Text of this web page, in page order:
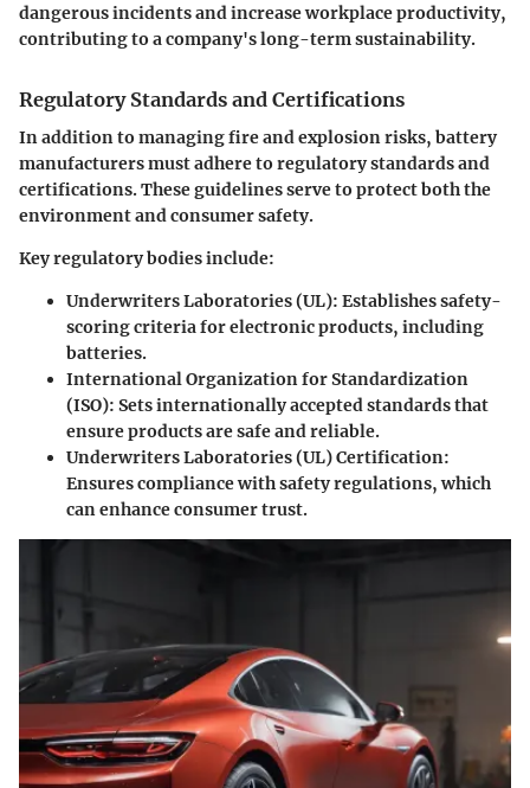
dangerous incidents and increase workplace productivity,
contributing to a company's long-term sustainability.
Regulatory Standards and Certifications
In addition to managing fire and explosion risks, battery
manufacturers must adhere to regulatory standards and
certifications. These guidelines serve to protect both the
environment and consumer safety.
Key regulatory bodies include:
Underwriters Laboratories (UL): Establishes safety-
scoring criteria for electronic products, including
batteries.
International Organization for Standardization
(ISO): Sets internationally accepted standards that
ensure products are safe and reliable.
Underwriters Laboratories (UL) Certification:
Ensures compliance with safety regulations, which
can enhance consumer trust.